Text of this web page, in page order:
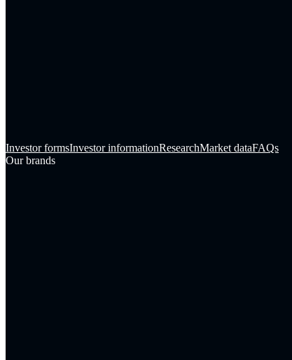
Investor formsInvestor informationResearchMarket dataFAQs
Our brands